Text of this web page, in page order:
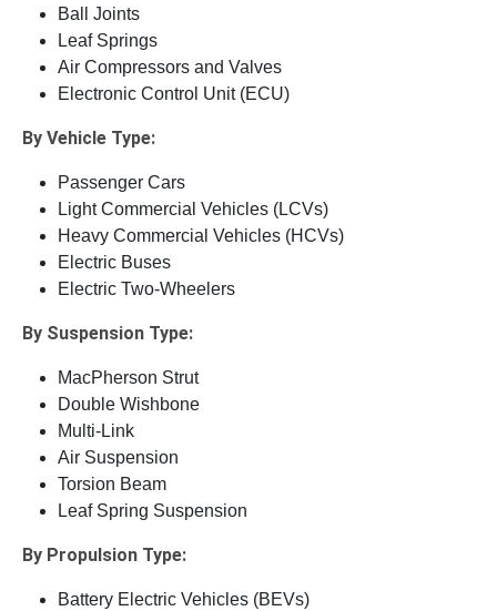
Ball Joints
Leaf Springs
Air Compressors and Valves
Electronic Control Unit (ECU)
By Vehicle Type:
Passenger Cars
Light Commercial Vehicles (LCVs)
Heavy Commercial Vehicles (HCVs)
Electric Buses
Electric Two-Wheelers
By Suspension Type:
MacPherson Strut
Double Wishbone
Multi-Link
Air Suspension
Torsion Beam
Leaf Spring Suspension
By Propulsion Type:
Battery Electric Vehicles (BEVs)